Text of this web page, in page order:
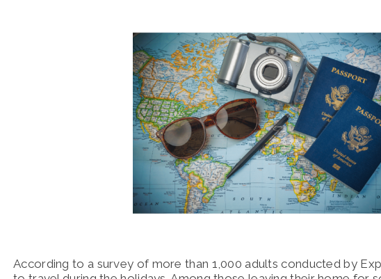
According to a survey of more than 1,000 adults conducted by